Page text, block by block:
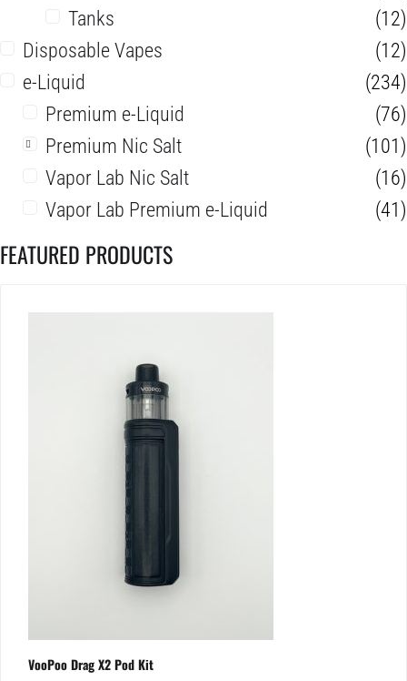
Tanks
(12)
Disposable Vapes
(12)
e-Liquid
(234)
Premium e-Liquid
(76)
Premium Nic Salt
(101)
Vapor Lab Nic Salt
(16)
Vapor Lab Premium e-Liquid
(41)
FEATURED PRODUCTS
VooPoo Drag X2 Pod Kit